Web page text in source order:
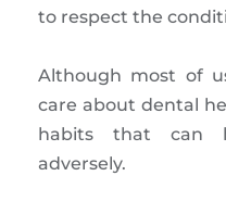
to respect the
Although most of
care about dental
habits that can
adversely.